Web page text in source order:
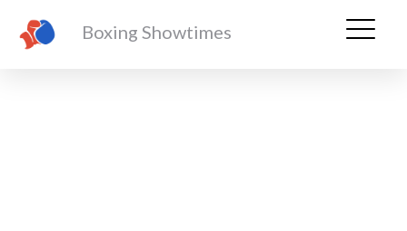
Boxing Showtimes